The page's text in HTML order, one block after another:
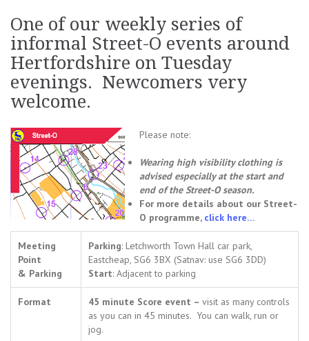
One of our weekly series of
informal Street-O events around
Hertfordshire on Tuesday
evenings. Newcomers very
welcome.
Please note:
Wearing high visibility clothing is
advised especially at the start and
end of the Street-O season.
For more details about our Street-
O programme, click here…
Meeting
Point
& Parking
Parking: Letchworth Town Hall car park,
Eastcheap, SG6 3BX (Satnav: use SG6 3DD)
Start: Adjacent to parking
Format 45 minute Score event – visit as many controls
as you can in 45 minutes. You can walk, run or
jog.